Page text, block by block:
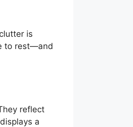
is
to rest—and
reflect
a